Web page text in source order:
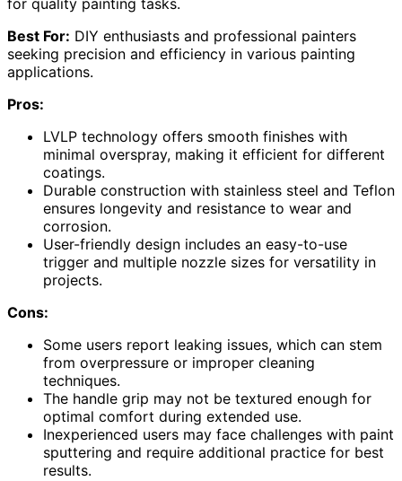
for quality painting tasks.
Best For: DIY enthusiasts and professional painters
seeking precision and efficiency in various painting
applications.
Pros:
LVLP technology offers smooth finishes with
minimal overspray, making it efficient for different
coatings.
Durable construction with stainless steel and Teflon
ensures longevity and resistance to wear and
corrosion.
User-friendly design includes an easy-to-use
trigger and multiple nozzle sizes for versatility in
projects.
Cons:
Some users report leaking issues, which can stem
from overpressure or improper cleaning
techniques.
The handle grip may not be textured enough for
optimal comfort during extended use.
Inexperienced users may face challenges with paint
sputtering and require additional practice for best
results.